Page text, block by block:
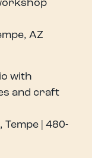
AZ
with
and craft
Tempe | 480-